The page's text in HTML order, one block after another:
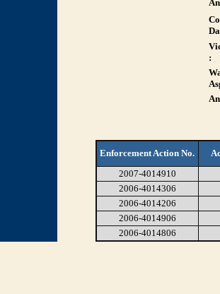
:
Enforcement Action No.
2007-4014910
2006-4014306
2006-4014206
2006-4014906
2006-4014806